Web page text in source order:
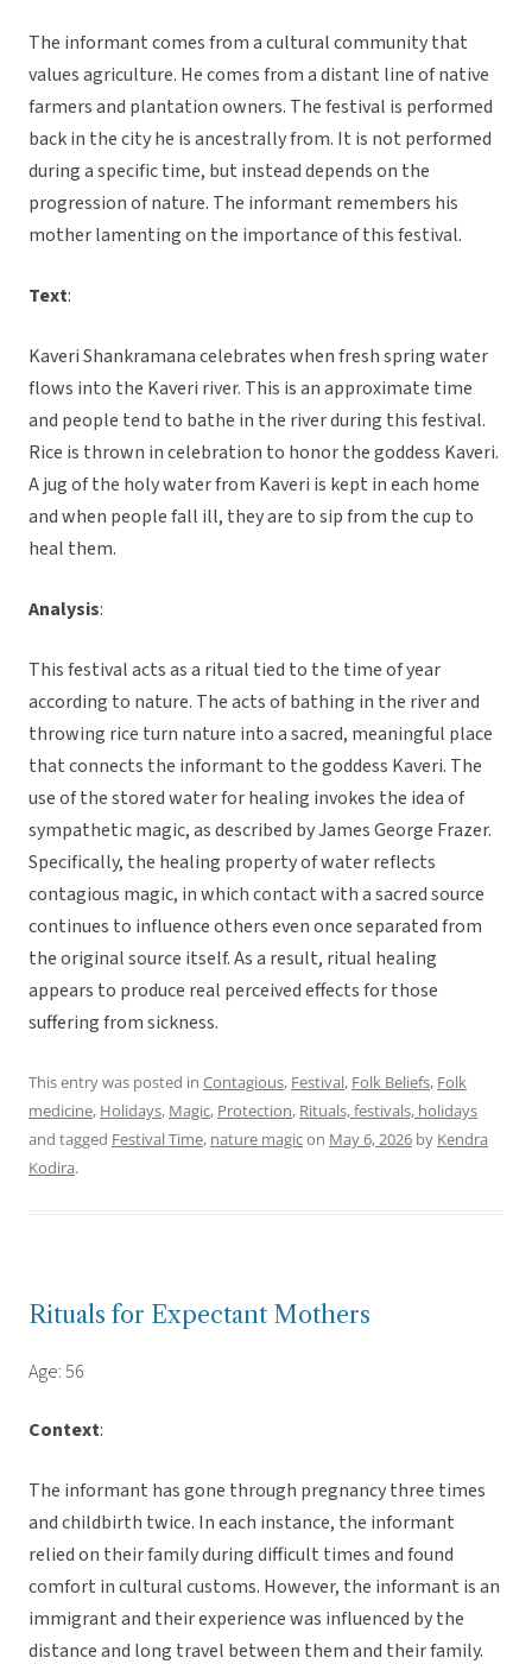
The informant comes from a cultural community that
values agriculture. He comes from a distant line of native
farmers and plantation owners. The festival is performed
back in the city he is ancestrally from. It is not performed
during a specific time, but instead depends on the
progression of nature. The informant remembers his
mother lamenting on the importance of this festival.
Text:
Kaveri Shankramana celebrates when fresh spring water
flows into the Kaveri river. This is an approximate time
and people tend to bathe in the river during this festival.
Rice is thrown in celebration to honor the goddess Kaveri.
A jug of the holy water from Kaveri is kept in each home
and when people fall ill, they are to sip from the cup to
heal them.
Analysis:
This festival acts as a ritual tied to the time of year
according to nature. The acts of bathing in the river and
throwing rice turn nature into a sacred, meaningful place
that connects the informant to the goddess Kaveri. The
use of the stored water for healing invokes the idea of
sympathetic magic, as described by James George Frazer.
Specifically, the healing property of water reflects
contagious magic, in which contact with a sacred source
continues to influence others even once separated from
the original source itself. As a result, ritual healing
appears to produce real perceived effects for those
suffering from sickness.
This entry was posted in Contagious, Festival, Folk Beliefs, Folk
medicine, Holidays, Magic, Protection, Rituals, festivals, holidays
and tagged Festival Time, nature magicon May 6, 2026 by Kendra
Kodira.
Rituals for Expectant Mothers
Age: 56
Context:
The informant has gone through pregnancy three times
and childbirth twice. In each instance, the informant
relied on their family during difficult times and found
comfort in cultural customs. However, the informant is an
immigrant and their experience was influenced by the
distance and long travel between them and their family.